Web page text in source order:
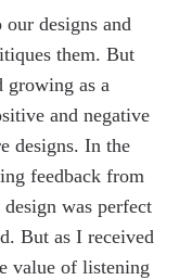
our designs and
them. But
growing as a
and negative
designs. In the
feedback from
was perfect
But as I received
value of listening